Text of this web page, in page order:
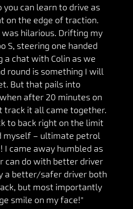
you can learn to drive as
on the edge of traction.
was hilarious. Drifting my
S, steering one handed
a chat with Colin as we
round is something I will
But that pails into
after 20 minutes on
track it all came together.
to back right on the limit
myself – ultimate petrol
I came away humbled as
can do with better driver
a better/safer driver both
but most importantly
smile on my face!"